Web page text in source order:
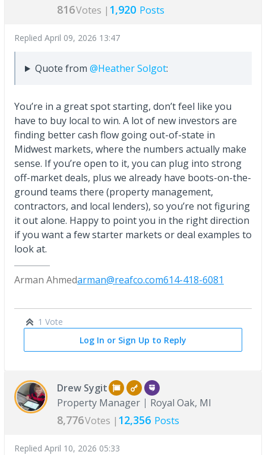
816Votes | 1,920 Posts
Replied April 09, 2026 13:47
Quote from @Heather Solgot:
You’re in a great spot starting, don’t feel like you
have to buy local to win. A lot of new investors are
finding better cash flow going out-of-state in
Midwest markets, where the numbers actually make
sense. If you’re open to it, you can plug into strong
off-market deals, plus we already have boots-on-the-
ground teams there (property management,
contractors, and local lenders), so you’re not figuring
it out alone. Happy to point you in the right direction
if you want a few starter markets or deal examples to
look at.
Arman Ahmedarman@reafco.com614-418-6081
1 Vote
Log In or Sign Up to Reply
Drew Sygit
Property Manager
Royal Oak, MI
8,776Votes | 12,356 Posts
Replied April 10, 2026 05:33